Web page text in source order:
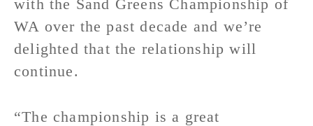
with the Sand Greens Championship of
WA over the past decade and we’re
delighted that the relationship will
continue.
“The championship is a great